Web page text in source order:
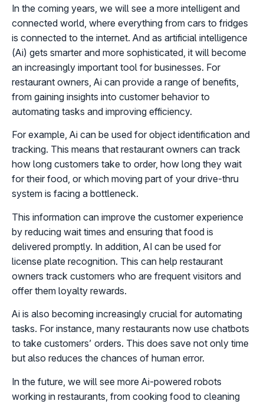
In the coming years, we will see a more intelligent and
connected world, where everything from cars to fridges
is connected to the internet. And as artificial intelligence
(Ai) gets smarter and more sophisticated, it will become
an increasingly important tool for businesses. For
restaurant owners, Ai can provide a range of benefits,
from gaining insights into customer behavior to
automating tasks and improving efficiency.
For example, Ai can be used for object identification and
tracking. This means that restaurant owners can track
how long customers take to order, how long they wait
for their food, or which moving part of your drive-thru
system is facing a bottleneck.
This information can improve the customer experience
by reducing wait times and ensuring that food is
delivered promptly. In addition, AI can be used for
license plate recognition. This can help restaurant
owners track customers who are frequent visitors and
offer them loyalty rewards.
Ai is also becoming increasingly crucial for automating
tasks. For instance, many restaurants now use chatbots
to take customers’ orders. This does save not only time
but also reduces the chances of human error.
In the future, we will see more Ai-powered robots
working in restaurants, from cooking food to cleaning